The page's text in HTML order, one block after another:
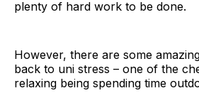
plenty of hard work to be done.
However, there are some
back to uni stress – one of the
relaxing being spending time